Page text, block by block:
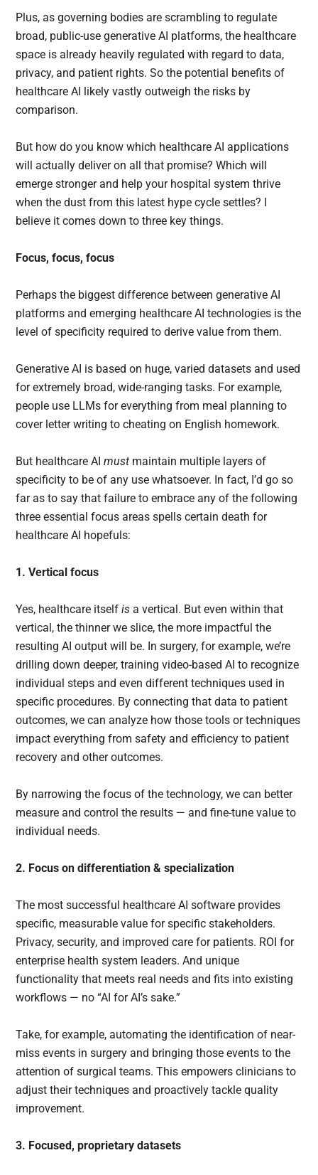
Plus, as governing bodies are scrambling to regulate
broad, public-use generative AI platforms, the healthcare
space is already heavily regulated with regard to data,
privacy, and patient rights. So the potential benefits of
healthcare AI likely vastly outweigh the risks by
comparison.
But how do you know which healthcare AI applications
will actually deliver on all that promise? Which will
emerge stronger and help your hospital system thrive
when the dust from this latest hype cycle settles? I
believe it comes down to three key things.
Focus, focus, focus
Perhaps the biggest difference between generative AI
platforms and emerging healthcare AI technologies is the
level of specificity required to derive value from them.
Generative AI is based on huge, varied datasets and used
for extremely broad, wide-ranging tasks. For example,
people use LLMs for everything from meal planning to
cover letter writing to cheating on English homework.
But healthcare AImust maintain multiple layers of
specificity to be of any use whatsoever. In fact, I’d go so
far as to say that failure to embrace any of the following
three essential focus areas spells certain death for
healthcare AI hopefuls:
1. Vertical focus
Yes, healthcare itselfis a vertical. But even within that
vertical, the thinner we slice, the more impactful the
resulting AI output will be. In surgery, for example, we’re
drilling down deeper, training video-based AI to recognize
individual steps and even different techniques used in
specific procedures. By connecting that data to patient
outcomes, we can analyze how those tools or techniques
impact everything from safety and efficiency to patient
recovery and other outcomes.
By narrowing the focus of the technology, we can better
measure and control the results — and fine-tune value to
individual needs.
2. Focus on differentiation & specialization
The most successful healthcare AI software provides
specific, measurable value for specific stakeholders.
Privacy, security, and improved care for patients. ROI for
enterprise health system leaders. And unique
functionality that meets real needs and fits into existing
workflows — no “AI for AI’s sake.”
Take, for example, automating the identification of near-
miss events in surgery and bringing those events to the
attention of surgical teams. This empowers clinicians to
adjust their techniques and proactively tackle quality
improvement.
3. Focused, proprietary datasets